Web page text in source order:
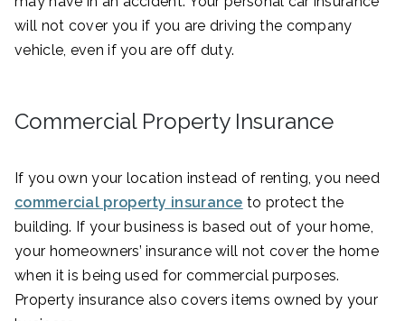
will not cover you if you are driving the company
vehicle, even if you are off duty.
Commercial Property Insurance
If you own your location instead of renting, you need
commercial property insurance to protect the
building. If your business is based out of your home,
your homeowners’ insurance will not cover the home
when it is being used for commercial purposes.
Property insurance also covers items owned by your